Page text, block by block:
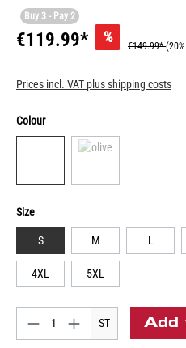
Buy 3 - Pay 2
€119.99* %
€149.99*
Prices incl. VAT plus shipping costs
Colour
Size
S M L
4XL 5XL
ST Add